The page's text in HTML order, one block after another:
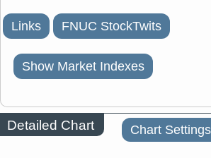
Links FNUC StockTwits
Show Market Indexes
Detailed Chart Chart Settings